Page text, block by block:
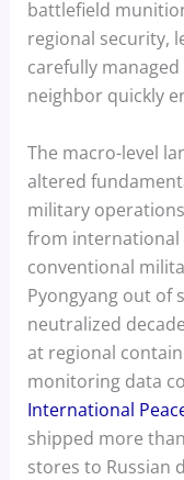
battlefield
regional security,
carefully
neighbor quickly
The macro-level
altered
military
from international
conventional
Pyongyang out of
neutralized
at regional
monitoring data
International
shipped more
stores to Russian